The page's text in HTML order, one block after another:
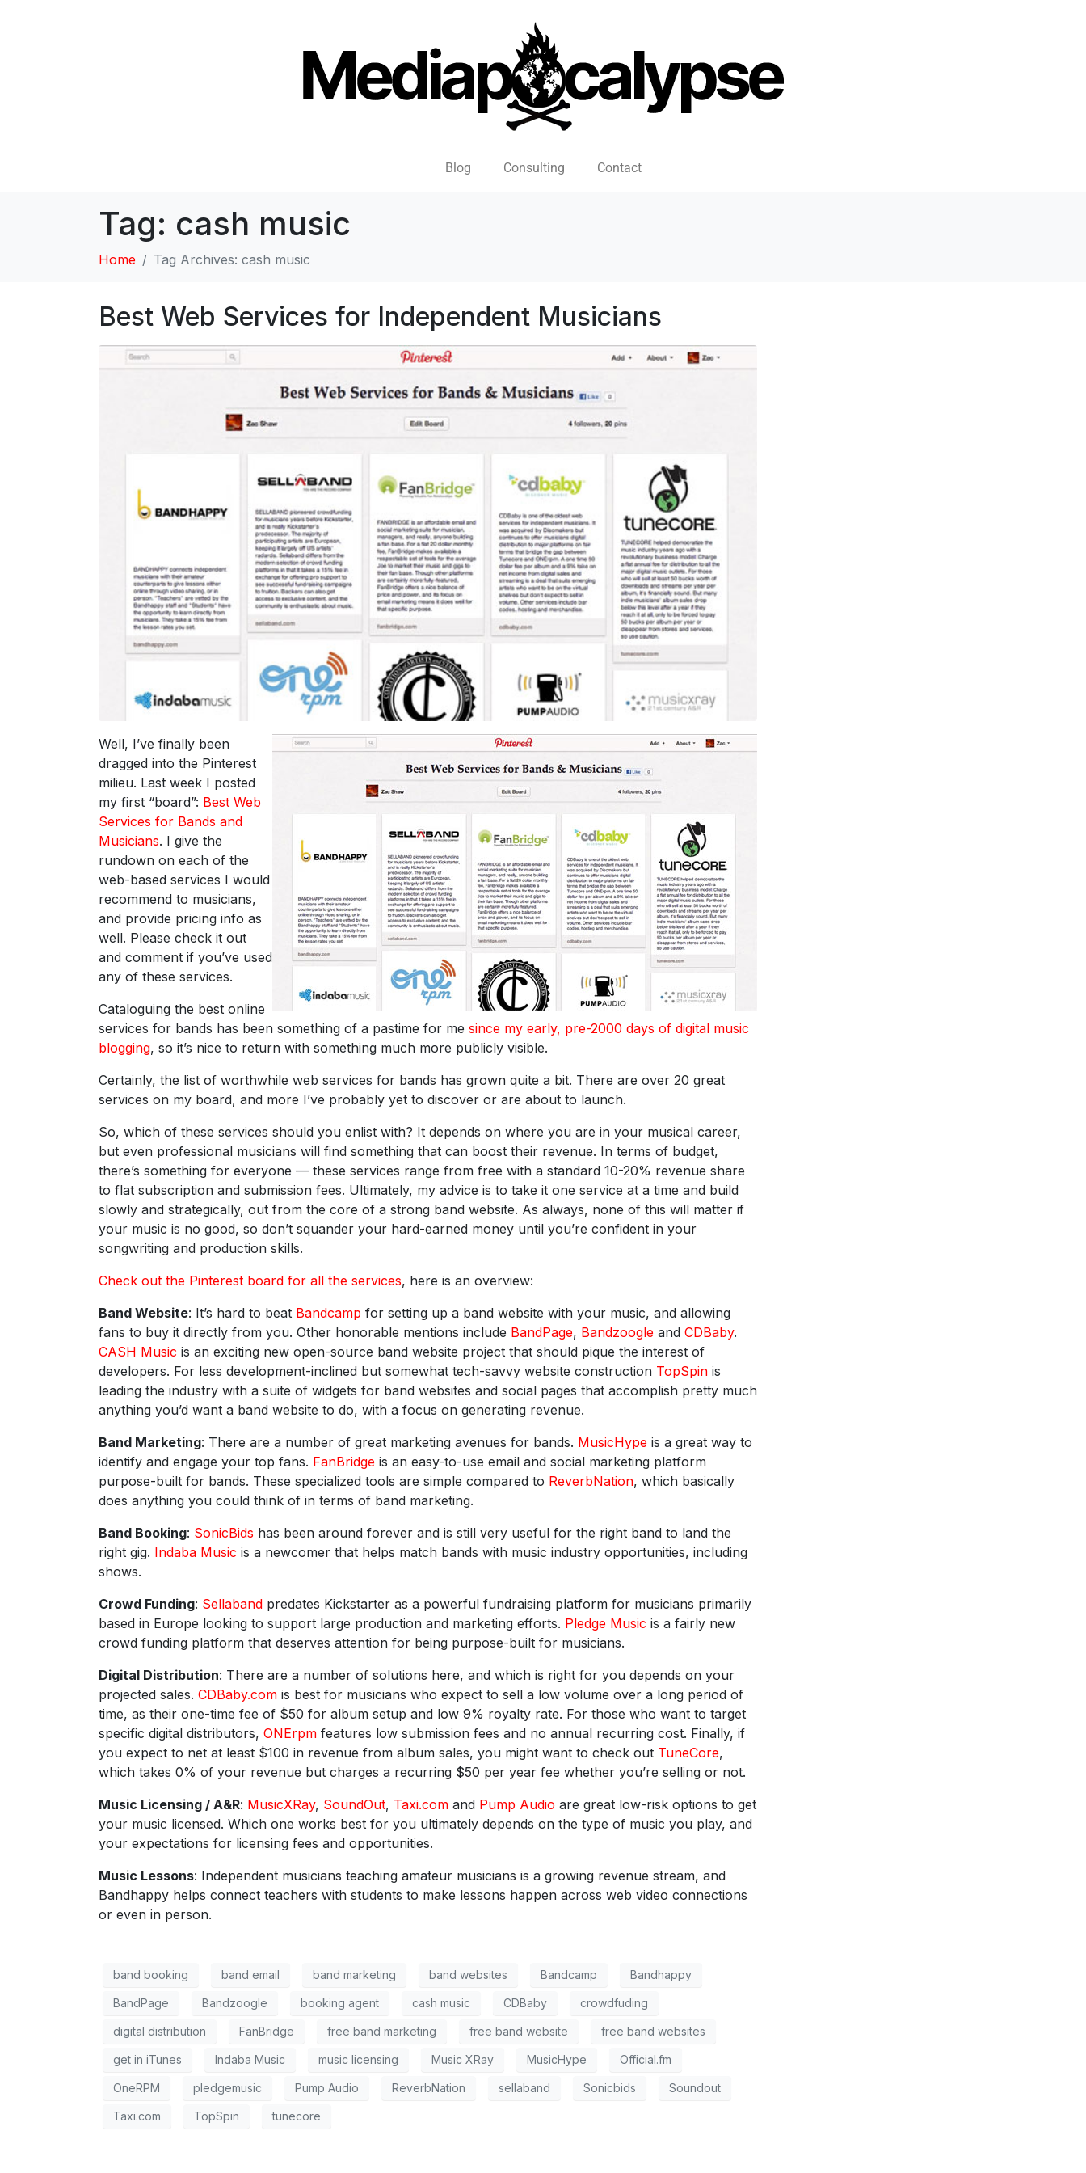
Blog Consulting Contact
Tag: cash music
Home Tag Archives: cash music
Best Web Services for Independent Musicians
Well, I’ve finally been
dragged into the Pinterest
milieu. Last week I posted
my first “board”: Best Web
Services for Bands and
Musicians. I give the
rundown on each of the
web-based services I would
recommend to musicians,
and provide pricing info as
well. Please check it out
and comment if you’ve used
any of these services.
Cataloguing the best online
services for bands has been something of a pastime for me since my early, pre-2000 days of digital music
blogging, so it’s nice to return with something much more publicly visible.
Certainly, the list of worthwhile web services for bands has grown quite a bit. There are over 20 great
services on my board, and more I’ve probably yet to discover or are about to launch.
So, which of these services should you enlist with? It depends on where you are in your musical career,
but even professional musicians will find something that can boost their revenue. In terms of budget,
there’s something for everyone — these services range from free with a standard 10-20% revenue share
to flat subscription and submission fees. Ultimately, my advice is to take it one service at a time and build
slowly and strategically, out from the core of a strong band website. As always, none of this will matter if
your music is no good, so don’t squander your hard-earned money until you’re confident in your
songwriting and production skills.
Check out the Pinterest board for all the services, here is an overview:
Band Website: It’s hard to beat Bandcamp for setting up a band website with your music, and allowing
fans to buy it directly from you. Other honorable mentions include BandPage, Bandzoogle and CDBaby.
CASH Music is an exciting new open-source band website project that should pique the interest of
developers. For less development-inclined but somewhat tech-savvy website construction TopSpin is
leading the industry with a suite of widgets for band websites and social pages that accomplish pretty much
anything you’d want a band website to do, with a focus on generating revenue.
Band Marketing: There are a number of great marketing avenues for bands. MusicHype is a great way to
identify and engage your top fans. FanBridge is an easy-to-use email and social marketing platform
purpose-built for bands. These specialized tools are simple compared to ReverbNation, which basically
does anything you could think of in terms of band marketing.
Band Booking: SonicBids has been around forever and is still very useful for the right band to land the
right gig. Indaba Music is a newcomer that helps match bands with music industry opportunities, including
shows.
Crowd Funding: Sellaband predates Kickstarter as a powerful fundraising platform for musicians primarily
based in Europe looking to support large production and marketing efforts. Pledge Music is a fairly new
crowd funding platform that deserves attention for being purpose-built for musicians.
Digital Distribution: There are a number of solutions here, and which is right for you depends on your
projected sales. CDBaby.com is best for musicians who expect to sell a low volume over a long period of
time, as their one-time fee of $50 for album setup and low 9% royalty rate. For those who want to target
specific digital distributors, ONErpm features low submission fees and no annual recurring cost. Finally, if
you expect to net at least $100 in revenue from album sales, you might want to check out TuneCore,
which takes 0% of your revenue but charges a recurring $50 per year fee whether you’re selling or not.
Music Licensing / A&R: MusicXRay, SoundOut, Taxi.com and Pump Audio are great low-risk options to get
your music licensed. Which one works best for you ultimately depends on the type of music you play, and
your expectations for licensing fees and opportunities.
Music Lessons: Independent musicians teaching amateur musicians is a growing revenue stream, and
Bandhappy helps connect teachers with students to make lessons happen across web video connections
or even in person.
band booking band email band marketing band websites Bandcamp Bandhappy
BandPage Bandzoogle booking agent cash music CDBaby crowdfuding
digital distribution FanBridge free band marketing free band website free band websites
get in iTunes Indaba Music music licensing Music XRay MusicHype Official.fm
OneRPM pledgemusic Pump Audio ReverbNation sellaband Sonicbids Soundout
Taxi.com TopSpin tunecore